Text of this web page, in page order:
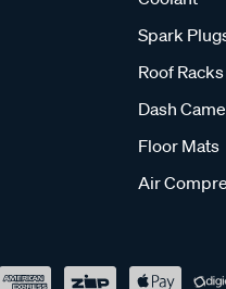
Spark
Roof Racks
Dash
Floor Mats
Air